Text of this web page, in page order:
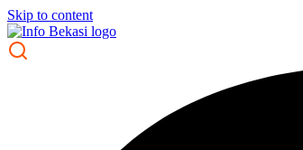
Skip to content